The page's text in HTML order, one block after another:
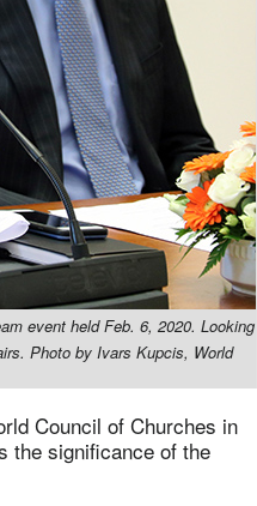
event held Feb. 6, 2020. Looking
Photo by Ivars Kupcis, World
Council of Churches in
the significance of the